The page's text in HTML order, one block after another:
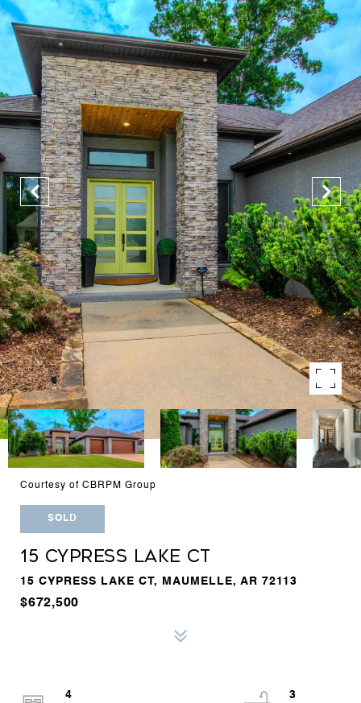
Courtesy of CBRPM Group
SOLD
15 CYPRESS LAKE CT
15 CYPRESS LAKE CT, MAUMELLE, AR 72113
$672,500
4
3